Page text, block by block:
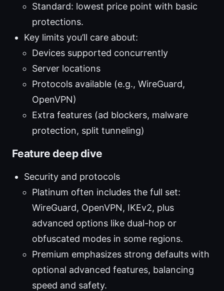
Standard: lowest price point with basic
protections.
Key limits you’ll care about:
Devices supported concurrently
Server locations
Protocols available (e.g., WireGuard,
OpenVPN)
Extra features (ad blockers, malware
protection, split tunneling)
Feature deep dive
Security and protocols
Platinum often includes the full set:
WireGuard, OpenVPN, IKEv2, plus
advanced options like dual-hop or
obfuscated modes in some regions.
Premium emphasizes strong defaults with
optional advanced features, balancing
speed and safety.